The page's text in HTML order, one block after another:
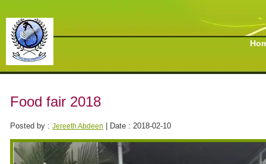
Food fair 2018
Posted by : Jereeth Abdeen | Date : 2018-02-10